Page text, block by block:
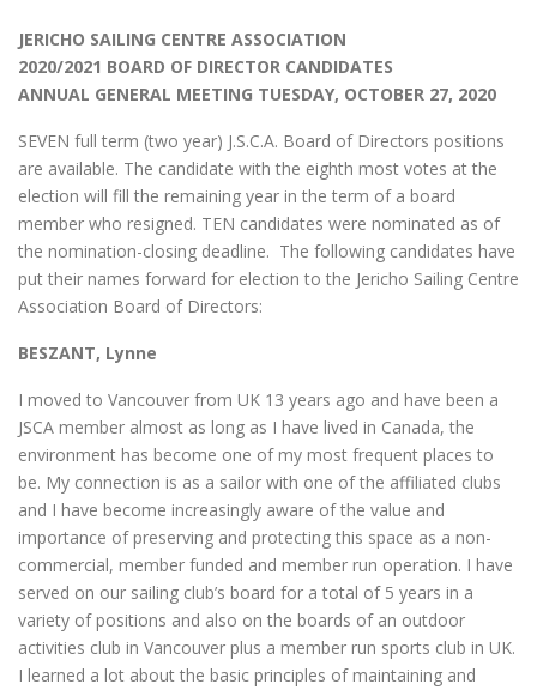
JERICHO SAILING CENTRE ASSOCIATION
2020/2021 BOARD OF DIRECTOR CANDIDATES
ANNUAL GENERAL MEETING TUESDAY, OCTOBER 27, 2020
SEVEN full term (two year) J.S.C.A. Board of Directors positions
are available. The candidate with the eighth most votes at the
election will fill the remaining year in the term of a board
member who resigned. TEN candidates were nominated as of
the nomination-closing deadline. The following candidates have
put their names forward for election to the Jericho Sailing Centre
Association Board of Directors:
BESZANT, Lynne
I moved to Vancouver from UK 13 years ago and have been a
JSCA member almost as long as I have lived in Canada, the
environment has become one of my most frequent places to
be. My connection is as a sailor with one of the affiliated clubs
and I have become increasingly aware of the value and
importance of preserving and protecting this space as a non-
commercial, member funded and member run operation. I have
served on our sailing club’s board for a total of 5 years in a
variety of positions and also on the boards of an outdoor
activities club in Vancouver plus a member run sports club in UK.
I learned a lot about the basic principles of maintaining and